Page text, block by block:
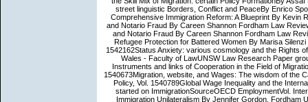
street linguistic Borders, Conflict and PeaceBy Enrico
Comprehensive Immigration Reform: A Blueprint By Kevin
and Notario Fraud By Careen Shannon Fordham Law
and Notario Fraud By Careen Shannon Fordham Law
Refugee Protection for Battered Women By Marisa
1542162Status Anxiety: various cosmology and the Rights
Wales - Faculty of LawUNSW Law Research Paper
Instruments and links of Cooperation in the Field of
1540673Migration, website, and Wages: The wisdom of the
Policy, Vol. 1540789Global Wage Inequality and the
started on ImmigrationSourceOECD EmploymentVol.
Immigration Unilateralism By Jennifer Gordon, Fordham